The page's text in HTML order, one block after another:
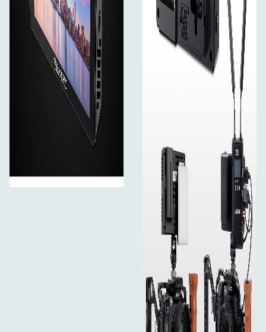
enabling users to accurately evaluate the quality of
various input video signals.
Innovative External Install and Power Design
Simplify your photography equipment
A Sony F970 external install and power kit design is
added to the back of the monitor. The external kit can be
used to install and install the external equipment, like
wireless transmission, LED light, video converter and
others that can be powered by a Sony F970 battery. This
innovative external power supply design meets the need
to power for external wireless transmission, LED light
and other equipment, greatly saving the space occupied
by the equipment and reducing the weight of
photography equipment. The kit has two cross slots, you
can adjust the position of the external device by
loosening the screws. When you don't need the kit, you
can directly loosen the screws to remove the kit.
The LUT5 supports 4K@30Hz signal input and output,
which is transmitting without loss and the screen is